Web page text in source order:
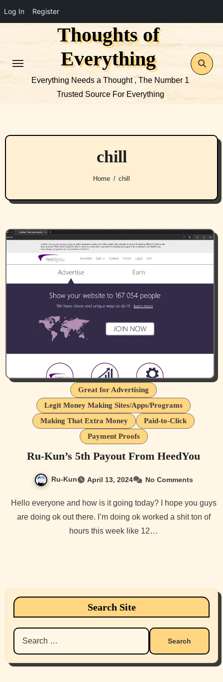
Log In Register
Thoughts of
Everything
Everything Needs a Thought , The Number 1
Trusted Source For Everything
chill
Home chill
Great for Advertising
Legit Money Making Sites/Apps/Programs
Making That Extra Money
Paid-to-Click
Payment Proofs
Ru-Kun’s 5th Payout From HeedYou
Ru-Kun April 13, 2024 No Comments
Hello everyone and how is it going today? I hope you guys
are doing ok out there. I’m doing ok worked a shit ton of
hours this week like 12…
Search Site
Search
for: